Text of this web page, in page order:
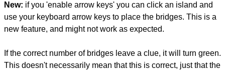
New: if you 'enable arrow keys' you can click an island and
use your keyboard arrow keys to place the bridges. This is a
new feature, and might not work as expected.
If the correct number of bridges leave a clue, it will turn green.
This doesn't necessarily mean that this is correct, just that the